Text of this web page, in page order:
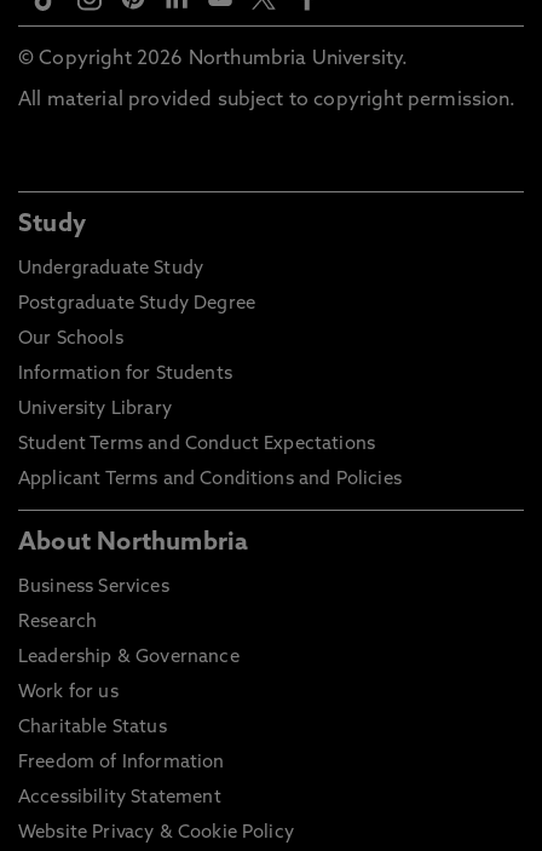
© Copyright 2026 Northumbria University.
All material provided subject to copyright permission.
Study
Undergraduate Study
Postgraduate Study Degree
Our Schools
Information for Students
University Library
Student Terms and Conduct Expectations
Applicant Terms and Conditions and Policies
About Northumbria
Business Services
Research
Leadership & Governance
Work for us
Charitable Status
Freedom of Information
Accessibility Statement
Website Privacy & Cookie Policy